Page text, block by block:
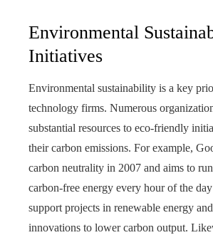
Environmental
Initiatives
Environmental sustainability is a key
technology firms. Numerous
substantial resources to eco-friendly
their carbon emissions. For example,
carbon neutrality in 2007 and aims to
carbon-free energy every hour of the
support projects in renewable energy
innovations to lower carbon output.